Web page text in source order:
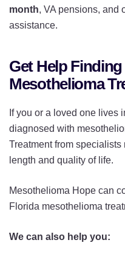
month, VA pensions, and
assistance.
Get Help
Mesothelioma
If you or a loved one lives
diagnosed with
Treatment from
length and quality of life.
Mesothelioma Hope can
Florida mesothelioma
We can also help you: